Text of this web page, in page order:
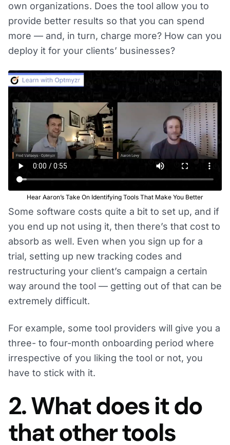
own organizations. Does the tool allow you to
provide better results so that you can spend
more — and, in turn, charge more? How can you
deploy it for your clients’ businesses?
Hear Aaron’s Take On Identifying Tools That Make You Better
Some software costs quite a bit to set up, and if
you end up not using it, then there’s that cost to
absorb as well. Even when you sign up for a
trial, setting up new tracking codes and
restructuring your client’s campaign a certain
way around the tool — getting out of that can be
extremely difficult.
For example, some tool providers will give you a
three- to four-month onboarding period where
irrespective of you liking the tool or not, you
have to stick with it.
2. What does it do
that other tools